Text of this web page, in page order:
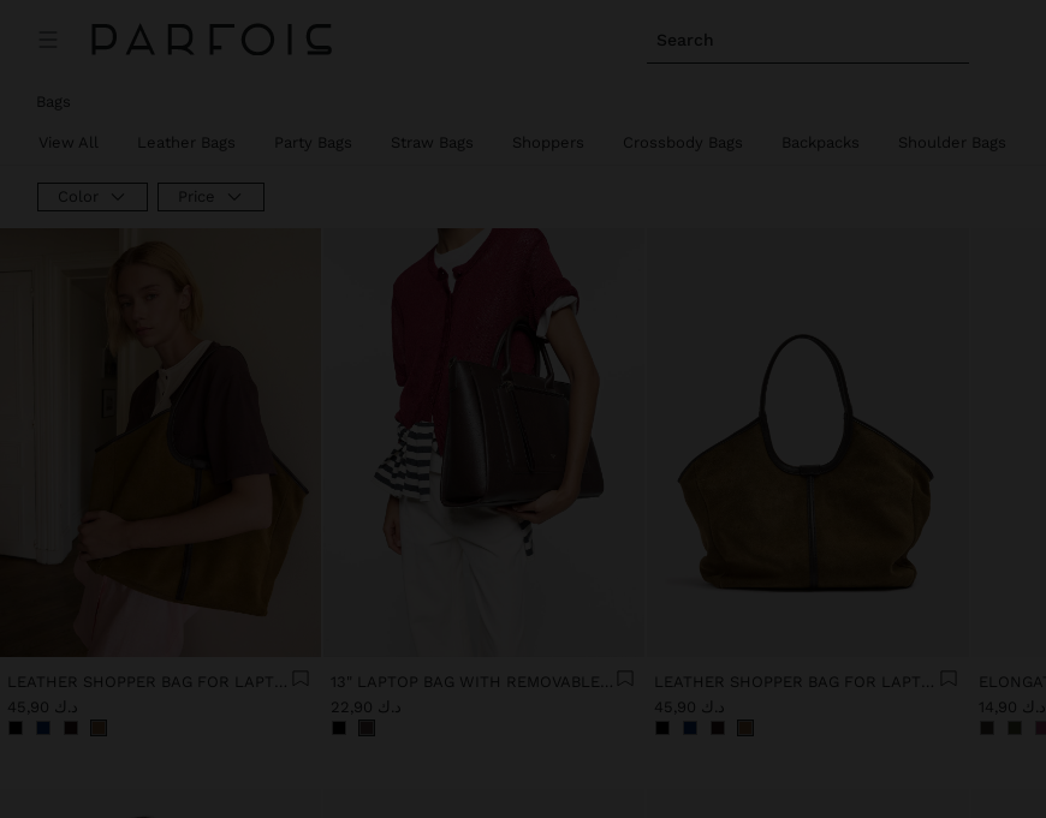
Search
Bags
View All Leather Bags Party Bags Straw Bags Shoppers Crossbody Bags Backpacks Shoulder Bags
Color Price
LEATHER SHOPPER BAG FOR LAPTOP 15"
د.ك 45,90
13" LAPTOP BAG WITH REMOVABLE POUCH
د.ك 22,90
LEATHER SHOPPER BAG FOR LAPTOP 15"
د.ك 45,90
د.ك 14,90